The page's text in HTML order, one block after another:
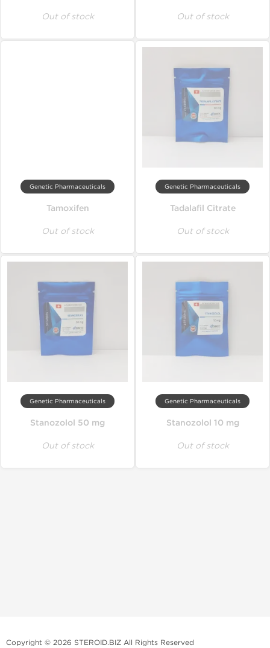
Out of stock Out of stock
Genetic Pharmaceuticals
Tamoxifen
Out of stock
Genetic Pharmaceuticals
Tadalafil Citrate
Out of stock
Genetic Pharmaceuticals
Stanozolol 50 mg
Out of stock
Genetic Pharmaceuticals
Stanozolol 10 mg
Out of stock
Copyright © 2026 STEROID.BIZ All Rights Reserved